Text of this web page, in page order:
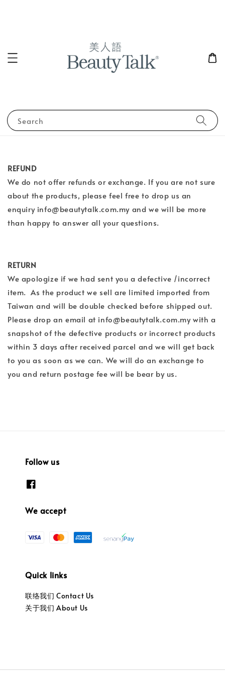
Search
REFUND
We do not offer refunds or exchange. If you are not sure
about the products, please feel free to drop us an
enquiry info@beautytalk.com.my and we will be more
than happy to answer all your questions.
RETURN
We apologize if we had sent you a defective /incorrect
item. As the product we sell are limited imported from
Taiwan and will be double checked before shipped out.
Please drop an email at info@beautytalk.com.my with a
snapshot of the defective products or incorrect products
within 3 days after received parcel and we will get back
to you as soon as we can. We will do an exchange to
you and return postage fee will be bear by us.
Follow us
We accept
Quick links
联络我们 Contact Us
关于我们 About Us